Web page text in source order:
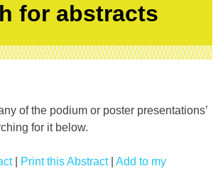
for abstracts
of the podium or poster presentations’
for it below.
| Print this Abstract| Add to my